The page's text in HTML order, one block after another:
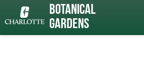
main
Botanical
Gardens
News